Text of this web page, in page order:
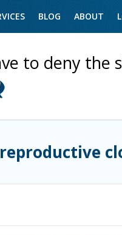
BLOG ABOUT
to deny the